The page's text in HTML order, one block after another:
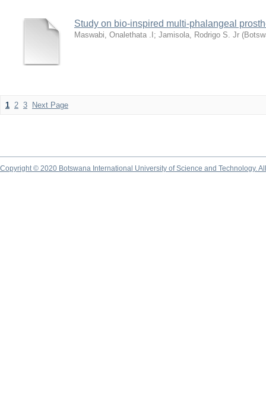
Study on bio-inspired multi-phalangeal
Maswabi, Onalethata .I ; Jamisola, Rodrigo S. Jr (
1 2 3 Next Page
Copyright © 2020 Botswana International University of Science and Technology.